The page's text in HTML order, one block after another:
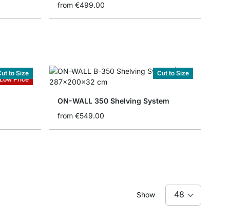
from €499.00
Low Price
to Size Cut to Size
ON-WALL 350 Shelving System
from €549.00
Show